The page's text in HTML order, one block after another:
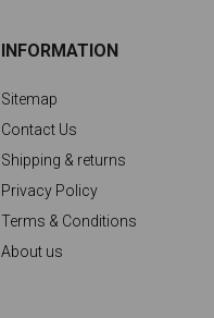
INFORMATION
Sitemap
Contact Us
Shipping & returns
Privacy Policy
Terms & Conditions
About us